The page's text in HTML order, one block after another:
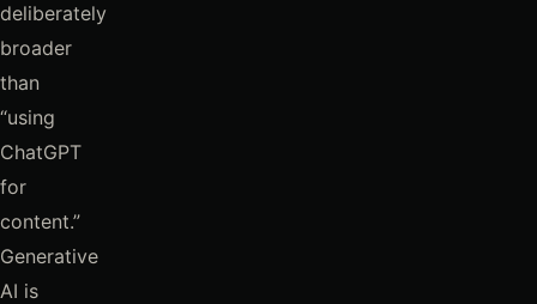
deliberately
broader
than
“using
ChatGPT
for
content.”
Generative
AI is